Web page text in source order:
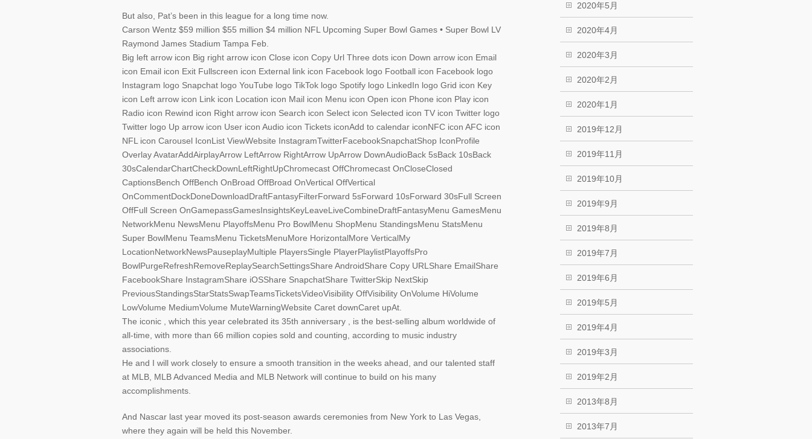
But also, Pat’s been in this league for a long time now.
Carson Wentz $59 million $55 million $4 million NFL Upcoming Super Bowl Games • Super Bowl LV
Raymond James Stadium Tampa Feb.
Big left arrow icon Big right arrow icon Close icon Copy Url Three dots icon Down arrow icon Email
icon Email icon Exit Fullscreen icon External link icon Facebook logo Football icon Facebook logo
Instagram logo Snapchat logo YouTube logo TikTok logo Spotify logo LinkedIn logo Grid icon Key
icon Left arrow icon Link icon Location icon Mail icon Menu icon Open icon Phone icon Play icon
Radio icon Rewind icon Right arrow icon Search icon Select icon Selected icon TV icon Twitter logo
Twitter logo Up arrow icon User icon Audio icon Tickets iconAdd to calendar iconNFC icon AFC icon
NFL icon Carousel IconList ViewWebsite InstagramTwitterFacebookSnapchatShop IconProfile
Overlay AvatarAddAirplayArrow LeftArrow RightArrow UpArrow DownAudioBack 5sBack 10sBack
30sCalendarChartCheckDownLeftRightUpChromecast OffChromecast OnCloseClosed
CaptionsBench OffBench OnBroad OffBroad OnVertical OffVertical
OnCommentDockDoneDownloadDraftFantasyFilterForward 5sForward 10sForward 30sFull Screen
OffFull Screen OnGamepassGamesInsightsKeyLeaveLiveCombineDraftFantasyMenu GamesMenu
NetworkMenu NewsMenu PlayoffsMenu Pro BowlMenu ShopMenu StandingsMenu StatsMenu
Super BowlMenu TeamsMenu TicketsMenuMore HorizontalMore VerticalMy
LocationNetworkNewsPauseplayMultiple PlayersSingle PlayerPlaylistPlayoffsPro
BowlPurgeRefreshRemoveReplaySearchSettingsShare AndroidShare Copy URLShare EmailShare
FacebookShare InstagramShare iOSShare SnapchatShare TwitterSkip NextSkip
PreviousStandingsStarStatsSwapTeamsTicketsVideoVisibility OffVisibility OnVolume HiVolume
LowVolume MediumVolume MuteWarningWebsite Caret downCaret upAt.
The iconic , which this year celebrated its 35th anniversary , is the best-selling album worldwide of
all-time, with more than 66 million copies sold and counting, according to music industry
associations.
He and I will work closely to ensure a smooth transition in the weeks ahead, and our talented staff
at MLB, MLB Advanced Media and MLB Network will continue to build on his many
accomplishments.
And Nascar last year moved its post-season awards ceremonies from New York to Las Vegas,
where they again will be held this November.
2020年5月
2020年4月
2020年3月
2020年2月
2020年1月
2019年12月
2019年11月
2019年10月
2019年9月
2019年8月
2019年7月
2019年6月
2019年5月
2019年4月
2019年3月
2019年2月
2013年8月
2013年7月